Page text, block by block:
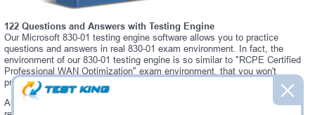
122 Questions and Answers with Testing Engine
Our Microsoft 830-01 testing engine software allows you to practice
questions and answers in real 830-01 exam environment. In fact, the
environment of our 830-01 testing engine is so similar to "RCPE Certified
Professional WAN Optimization" exam environment, that you won't
probably notice a difference during your actual 830-01 exam.
Always up to date: once there is some change on 830-01 exam, you will